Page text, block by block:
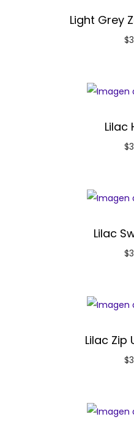
Light Grey
$
Lilac
$
Lilac
$
Lilac Zip
$